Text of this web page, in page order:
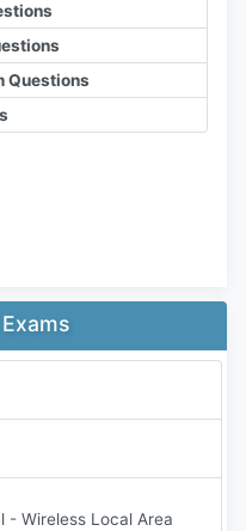
Questions
- Wireless Local Area